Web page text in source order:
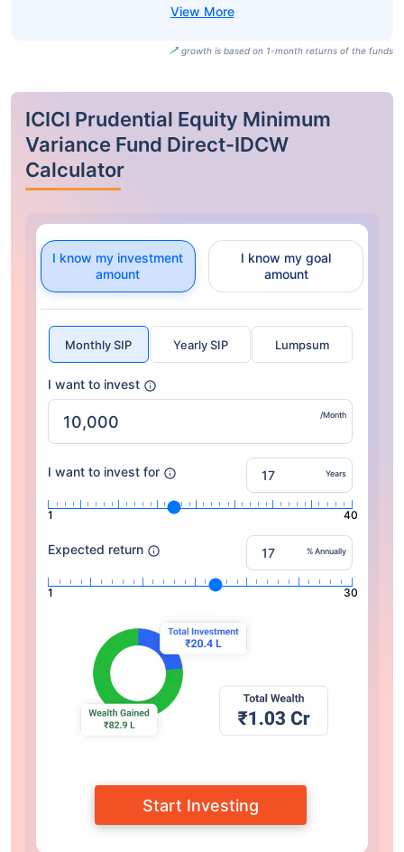
growth is based on 1-month returns of the funds
ICICI Prudential Equity Minimum
Variance Fund Direct-IDCW
Calculator
I know my investment
amount
I know my goal
amount
Monthly SIP Yearly SIP Lumpsum
I want to invest
/Month
I want to invest for Years
1 40
Expected return % Annually
1 30
Start Investing